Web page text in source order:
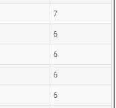
7
6
6
6
6